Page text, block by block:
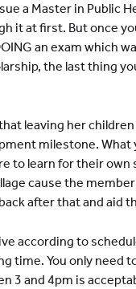
a Master in Public
it at first. But once
an exam which
the last thing
leaving her
milestone. What
to learn for their own
cause the
after that and aid
according to
time. You only need
3 and 4pm is